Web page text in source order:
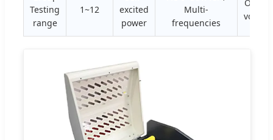
Testing
range
1~12
excited
power
Multi-
frequencies
Output
voltage